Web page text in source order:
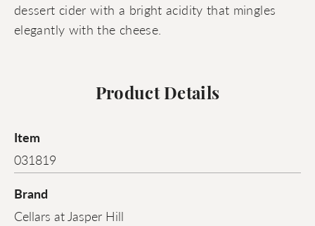
dessert cider with a bright acidity that mingles
elegantly with the cheese.
Product Details
Item
031819
Brand
Cellars at Jasper Hill